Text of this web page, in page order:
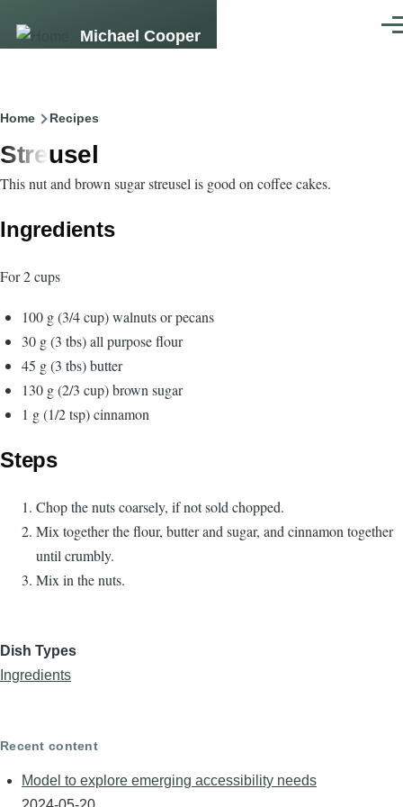
Michael Cooper
Breadcrumb
Home Recipes
Streusel
This nut and brown sugar streusel is good on coffee cakes.
Ingredients
For 2 cups
100 g (3/4 cup) walnuts or pecans
30 g (3 tbs) all purpose flour
45 g (3 tbs) butter
130 g (2/3 cup) brown sugar
1 g (1/2 tsp) cinnamon
Steps
Chop the nuts coarsely, if not sold chopped.
Mix together the flour, butter and sugar, and cinnamon together
until crumbly.
Mix in the nuts.
Dish Types
Ingredients
Recent content
Model to explore emerging accessibility needs